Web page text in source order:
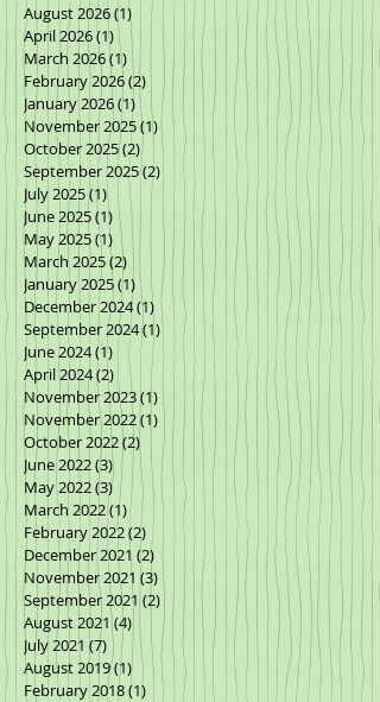
August 2026(1) 1 post
April 2026(1) 1 post
March 2026(1)
February 2026(2)
January 2026(1) 1 post
November 2025(1) 1 post
October 2025(2)2 posts
September 2025(2)
July 2025(1) 1 post
June 2025(1) 1 post
May 2025(1) 1 post
March 2025(2) 2 posts
January 2025(1) 1 post
December 2024(1) 1 post
September 2024(1)1 post
June 2024(1) 1 post
April 2024(2) 2 posts
November 2023(1) 1 post
November 2022(1)
October 2022(2) 2 posts
June 2022(3)3 posts
May 2022(3) 3 posts
March 2022(1)1 post
February 2022(2) 2 posts
December 2021 (2) 2 posts
November 2021 (3) 3 posts
September 2021 (2) 2 posts
August 2021 (4) 4 posts
July 2021 (7) 7 posts
August 2019(1)1 post
February 2018(1) 1 post